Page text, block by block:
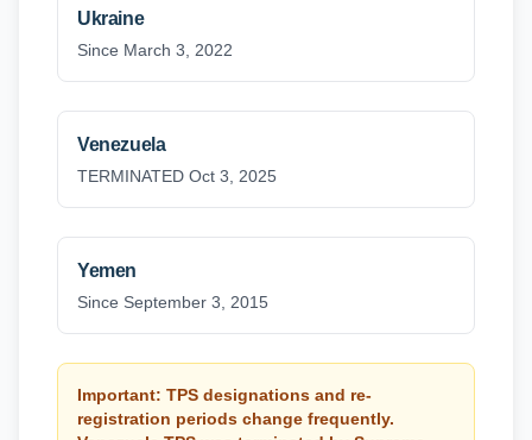
Ukraine
Since March 3, 2022
Venezuela
TERMINATED Oct 3, 2025
Yemen
Since September 3, 2015
Important: TPS designations and re-
registration periods change frequently.